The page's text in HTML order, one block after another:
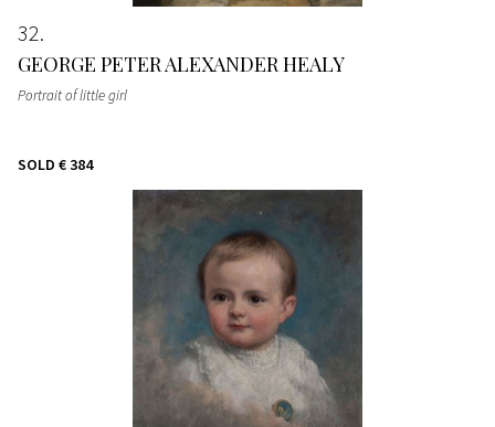
32
GEORGE PETER ALEXANDER HEALY
Portrait of little girl
SOLD € 384